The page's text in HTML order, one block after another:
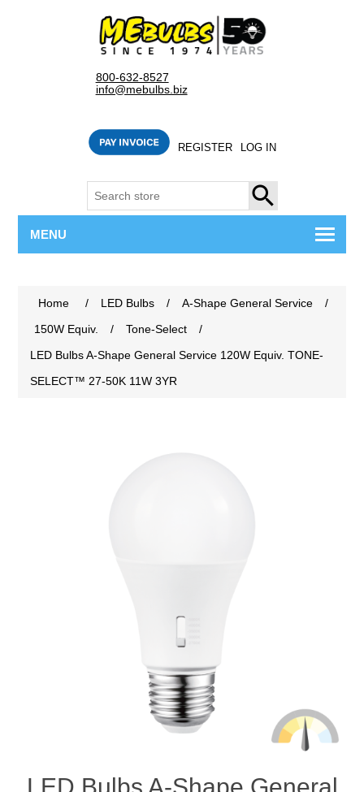
800-632-8527
info@mebulbs.biz
REGISTER LOG IN
SEARCH
MENU
Home / LED Bulbs / A-Shape General Service
/
150W Equiv.
/ Tone-Select
/
LED Bulbs A-Shape General Service 120W Equiv. TONE-
SELECT™ 27-50K 11W 3YR
LED Bulbs A-Shape General